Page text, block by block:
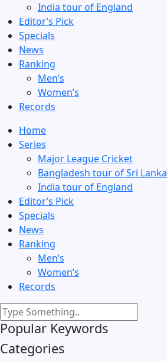
India tour of England
Editor’s Pick
Specials
News
Ranking
Men’s
Women’s
Records
Home
Series
Major League Cricket
Bangladesh tour of Sri Lanka
India tour of England
Editor’s Pick
Specials
News
Ranking
Men’s
Women’s
Records
Popular Keywords
Categories